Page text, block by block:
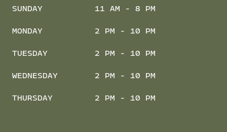
SUNDAY 11 AM - 8 PM
MONDAY 2 PM - 10 PM
TUESDAY 2 PM - 10 PM
WEDNESDAY 2 PM - 10 PM
THURSDAY 2 PM - 10 PM